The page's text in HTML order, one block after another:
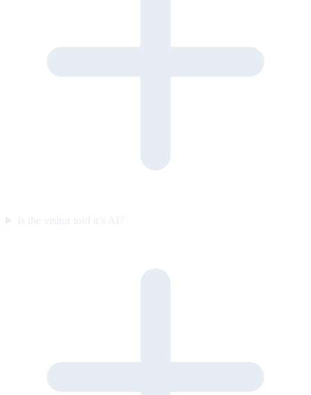
Is the visitor told it’s AI?